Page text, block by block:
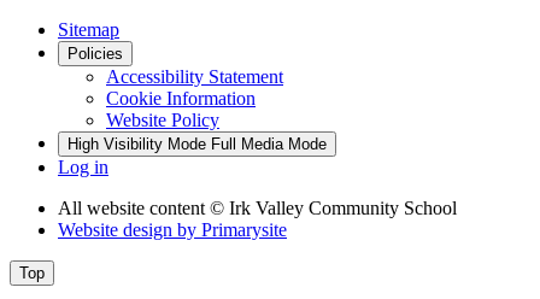
Sitemap
Policies
Accessibility Statement
Cookie Information
Website Policy
High Visibility Mode Full Media Mode
Log in
All website content © Irk Valley Community School
Website design by Primarysite
Top